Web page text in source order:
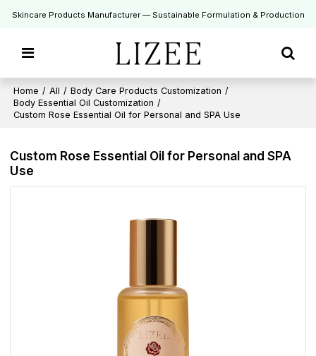
Skincare Products Manufacturer — Sustainable Formulation & Production
Home / All / Body Care Products Customization /
Body Essential Oil Customization /
Custom Rose Essential Oil for Personal and SPA Use
Custom Rose Essential Oil for Personal and SPA
Use